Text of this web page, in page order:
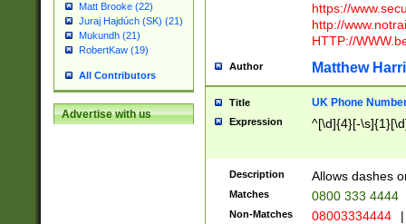
Matt Brooke (22)
Juraj Hajdúch (SK) (21)
Mukundh (21)
RobertKaw (19)
All Contributors
Advertise with us
https://
http://
HTTP://
Author Matthew
Title UK Phone
Expression ^[\d]{4}[-
Description Allows dashes
Matches 0800 333 4444
Non-Matches 08003334444 |